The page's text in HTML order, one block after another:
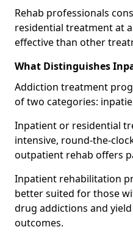
Rehab professionals
residential treatment at
effective than other
What Distinguishes
Addiction treatment
of two categories:
Inpatient or residential
intensive, round-the-
outpatient rehab offers
Inpatient rehabilitation
better suited for those
drug addictions and
outcomes.